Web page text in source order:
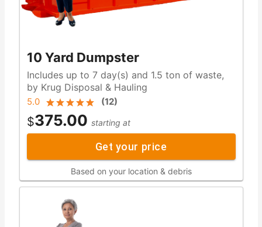
10 Yard Dumpster
Includes up to 7 day(s) and 1.5 ton of waste,
by Krug Disposal & Hauling
5.0 (12)
$375.00 starting at
Get your price
Based on your location & debris